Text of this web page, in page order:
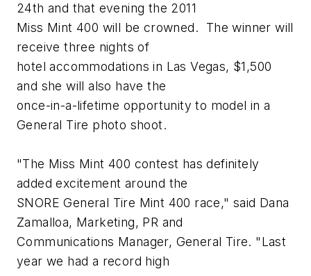
24th and that evening the 2011
Miss Mint 400 will be crowned. The winner will
receive three nights of
hotel accommodations in Las Vegas, $1,500
and she will also have the
once-in-a-lifetime opportunity to model in a
General Tire photo shoot.
"The Miss Mint 400 contest has definitely
added excitement around the
SNORE General Tire Mint 400 race," said Dana
Zamalloa, Marketing, PR and
Communications Manager, General Tire. "Last
year we had a record high